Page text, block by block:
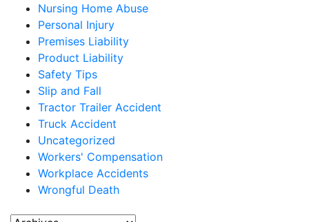
Nursing Home Abuse
Personal Injury
Premises Liability
Product Liability
Safety Tips
Slip and Fall
Tractor Trailer Accident
Truck Accident
Uncategorized
Workers' Compensation
Workplace Accidents
Wrongful Death